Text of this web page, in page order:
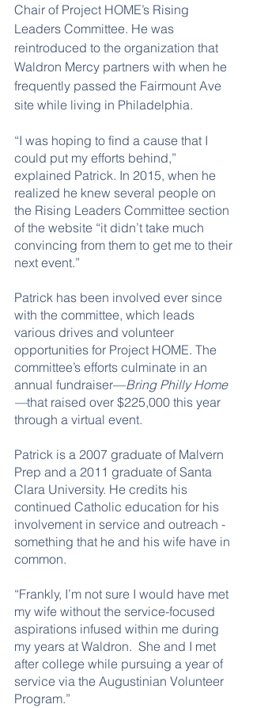
Chair of Project HOME’s Rising
Leaders Committee. He was
reintroduced to the organization that
Waldron Mercy partners with when he
frequently passed the Fairmount Ave
site while living in Philadelphia.
“I was hoping to find a cause that I
could put my efforts behind,”
explained Patrick. In 2015, when he
realized he knew several people on
the Rising Leaders Committee section
of the website “it didn’t take much
convincing from them to get me to their
next event.”
Patrick has been involved ever since
with the committee, which leads
various drives and volunteer
opportunities for Project HOME. The
committee’s efforts culminate in an
annual fundraiser—Bring Philly Home
—that raised over $225,000 this year
through a virtual event.
Patrick is a 2007 graduate of Malvern
Prep and a 2011 graduate of Santa
Clara University. He credits his
continued Catholic education for his
involvement in service and outreach -
something that he and his wife have in
common.
“Frankly, I’m not sure I would have met
my wife without the service-focused
aspirations infused within me during
my years at Waldron.  She and I met
after college while pursuing a year of
service via the Augustinian Volunteer
Program.”